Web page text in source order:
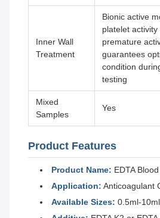
Inner Wall
Treatment
Bionic active
platelet
premature
guarantees
condition
testing
Mixed
Samples
Yes
Product Features
Product Name: EDTA
Application: Anticoagulant
Available Sizes: 0.5ml-10ml